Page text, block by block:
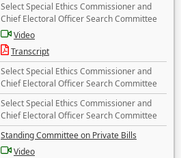
Select Special Ethics Commissioner and
Chief Electoral Officer Search Committee
Video
Transcript
Select Special Ethics Commissioner and
Chief Electoral Officer Search Committee
Select Special Ethics Commissioner and
Chief Electoral Officer Search Committee
Standing Committee on Private Bills
Video